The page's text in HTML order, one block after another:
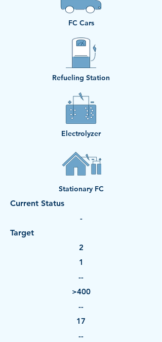
​FC Cars
Refueling Station
Electrolyzer
Stationary FC
Current Status
-
Target
2
1
--
>400
--
17
--